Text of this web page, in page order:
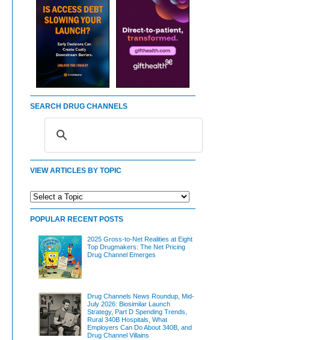
SEARCH DRUG CHANNELS
VIEW ARTICLES BY TOPIC
POPULAR RECENT POSTS
2025 Gross-to-Net Realities at Eight
Top Drugmakers: The Net Pricing
Drug Channel Emerges
Drug Channels News Roundup, Mid-
July 2026: Biosimilar Launch
Strategy, Part D Spending Trends,
Rural 340B Hospitals, What
Employers Can Do About 340B, and
Drug Channel Villains